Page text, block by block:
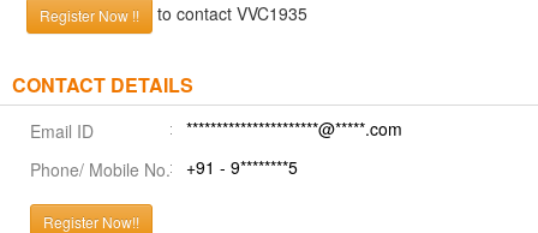
Register Now !! to contact VVC1935
CONTACT DETAILS
Email ID
**********************@*****.com
Phone/ Mobile No.
+91 - 9********5
Register Now!!